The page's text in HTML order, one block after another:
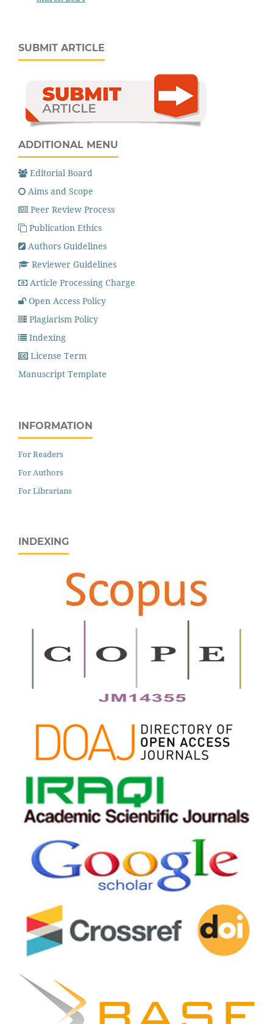
SUBMIT ARTICLE
ADDITIONAL MENU
Editorial Board
Aims and Scope
Peer Review Process
Publication Ethics
Authors Guidelines
Reviewer Guidelines
Article Processing Charge
Open Access Policy
Plagiarism Policy
Indexing
License Term
Manuscript Template
INFORMATION
For Readers
For Authors
For Librarians
INDEXING